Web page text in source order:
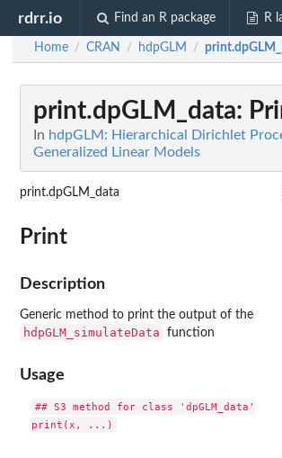
rdrr.io Find an R package R
Home / CRAN / hdpGLM /
print.dpGLM_data:
In hdpGLM: Hierarchical Dirichlet
Generalized Linear Models
print.dpGLM_data
Print
Description
Generic method to print the output of the
hdpGLM_simulateData function
Usage
## S3 method for class 'dpGLM_data'